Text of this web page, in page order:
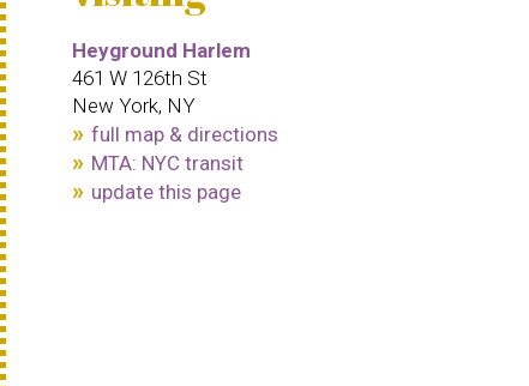
Heyground Harlem
461 W 126th St
New York, NY
full map & directions
MTA: NYC transit
update this page